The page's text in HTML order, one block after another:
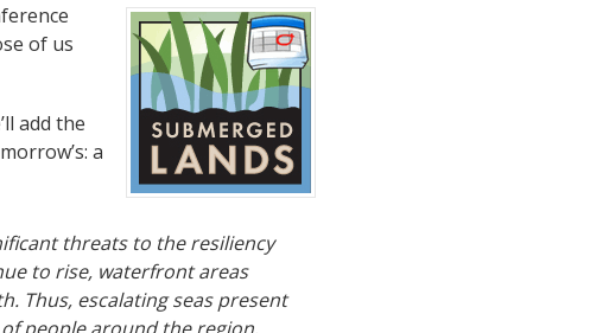
of us
add the
a
threats to the resiliency
to rise, waterfront areas
Thus, escalating seas present